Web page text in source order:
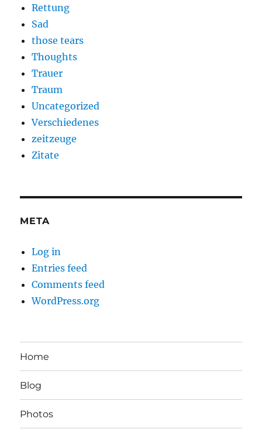
Rettung
Sad
those tears
Thoughts
Trauer
Traum
Uncategorized
Verschiedenes
zeitzeuge
Zitate
META
Log in
Entries feed
Comments feed
WordPress.org
Home
Blog
Photos